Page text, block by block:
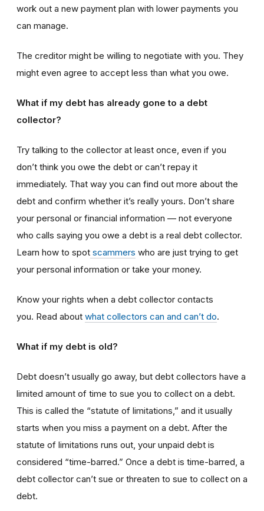
work out a new payment plan with lower payments you
can manage.
The creditor might be willing to negotiate with you. They
might even agree to accept less than what you owe.
What if my debt has already gone to a debt
collector?
Try talking to the collector at least once, even if you
don’t think you owe the debt or can’t repay it
immediately. That way you can find out more about the
debt and confirm whether it’s really yours. Don’t share
your personal or financial information — not everyone
who calls saying you owe a debt is a real debt collector.
Learn how to spot scammers who are just trying to get
your personal information or take your money.
Know your rights when a debt collector contacts
you. Read about what collectors can and can’t do.
What if my debt is old?
Debt doesn’t usually go away, but debt collectors have a
limited amount of time to sue you to collect on a debt.
This is called the “statute of limitations,” and it usually
starts when you miss a payment on a debt. After the
statute of limitations runs out, your unpaid debt is
considered “time-barred.” Once a debt is time-barred, a
debt collector can’t sue or threaten to sue to collect on a
debt.